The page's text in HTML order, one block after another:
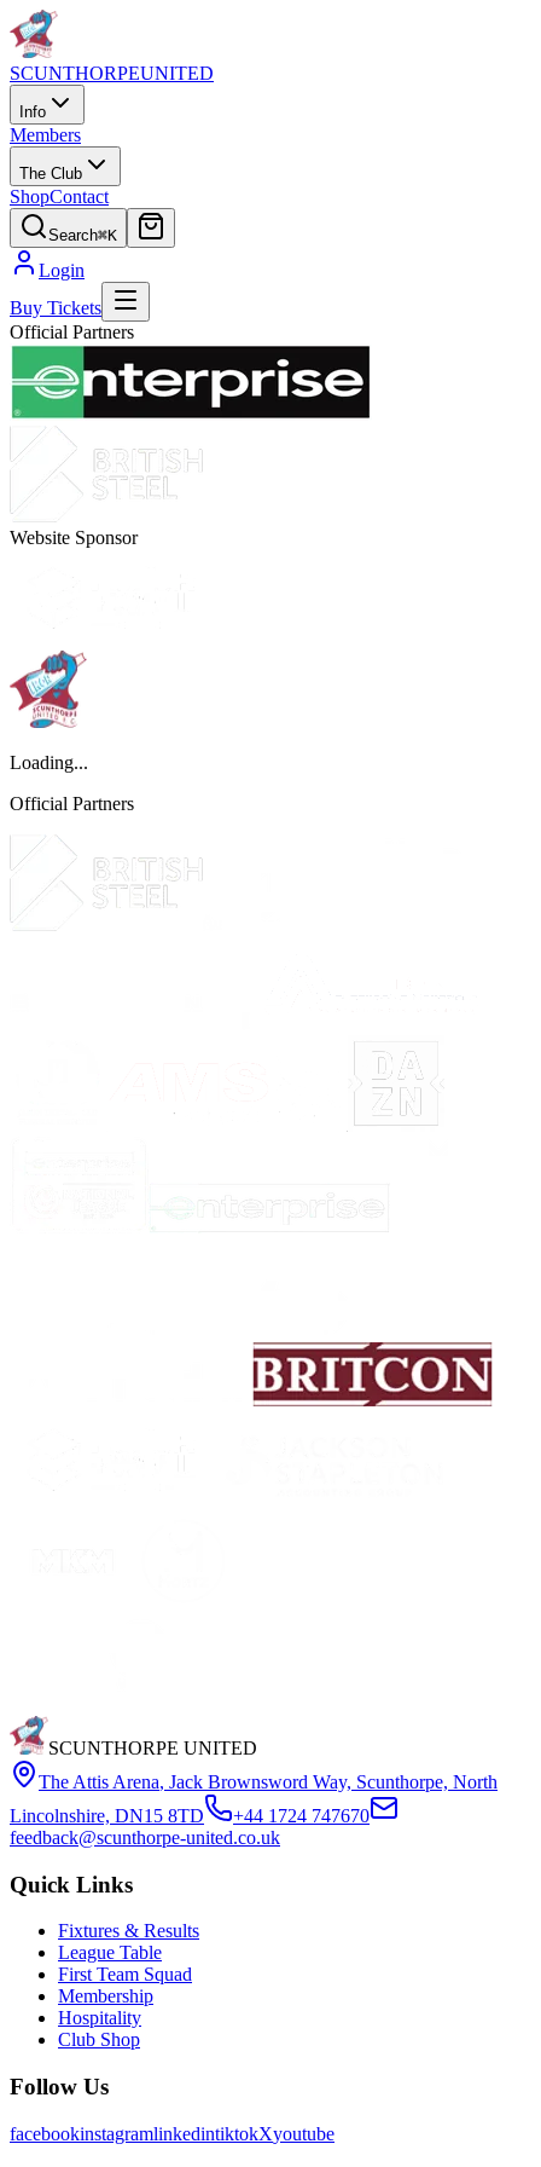
SCUNTHORPEUNITED
Info
Members
The Club
ShopContact
Search⌘K
Login
Buy Tickets
Official Partners
Website Sponsor
Loading...
Official Partners
SCUNTHORPE UNITED
The Attis Arena, Jack Brownsword Way, Scunthorpe, North
Lincolnshire, DN15 8TD
+44 1724 747670
feedback@scunthorpe-united.co.uk
Quick Links
Fixtures & Results
League Table
First Team Squad
Membership
Hospitality
Club Shop
Follow Us
facebookinstagramlinkedintiktokXyoutube